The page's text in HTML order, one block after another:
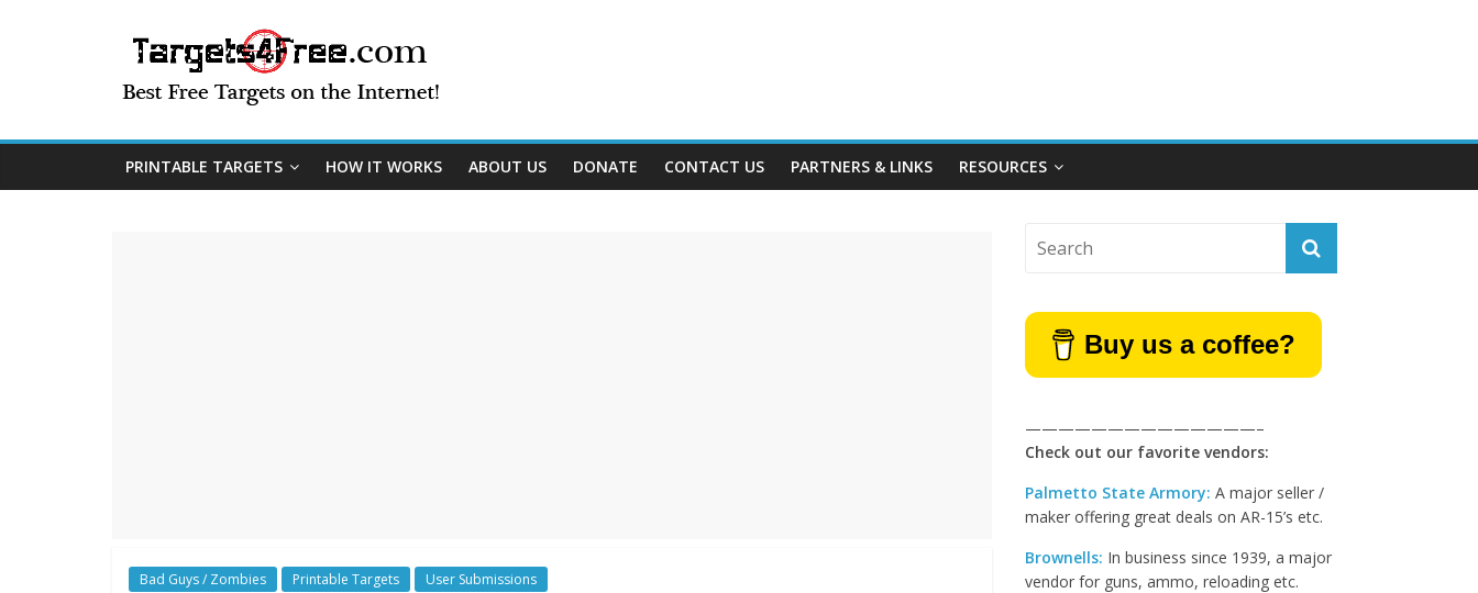
PRINTABLE TARGETS HOW IT WORKS ABOUT US DONATE CONTACT US PARTNERS & LINKS RESOURCES
Bad Guys / Zombies Printable Targets User Submissions
Buy us a coffee?
——————————————–
Check out our favorite vendors:
Palmetto State Armory: A major seller /
maker offering great deals on AR-15’s etc.
Brownells: In business since 1939, a major
vendor for guns, ammo, reloading etc.